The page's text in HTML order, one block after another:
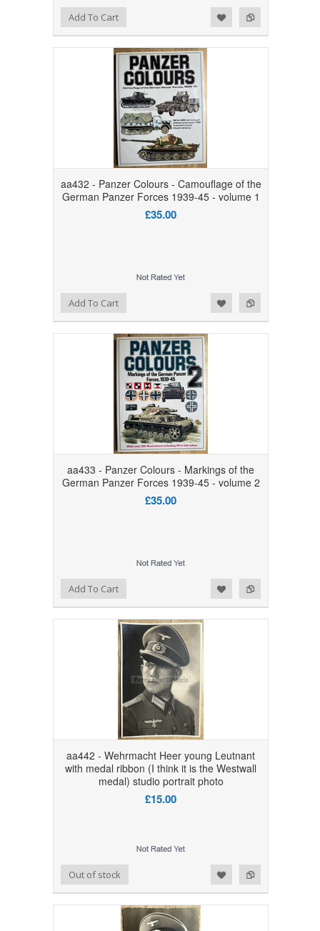
Add to Compare
Add to WishlistAdd To Cart
aa432 - Panzer Colours - Camouflage of the
German Panzer Forces 1939-45 - volume 1
£35.00
Add to Compare
Add to WishlistAdd To Cart
aa433 - Panzer Colours - Markings of the
German Panzer Forces 1939-45 - volume 2
£35.00
Add to Compare
Add to WishlistAdd To Cart
aa442 - Wehrmacht Heer young Leutnant
with medal ribbon (I think it is the Westwall
medal) studio portrait photo
£15.00
Add to Compare
Add to WishlistOut of stock